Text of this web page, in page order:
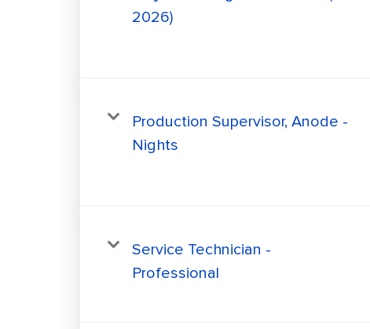
2026)
Production Supervisor, Anode -
Nights
Service Technician -
Professional